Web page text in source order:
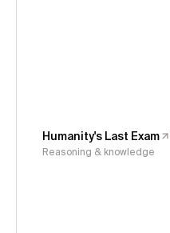
Humanity's Last Exam
Reasoning & knowledge